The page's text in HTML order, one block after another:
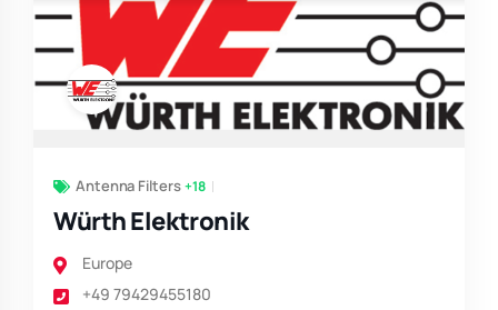
Antenna Filters +18
Würth Elektronik
Europe
+49 79429455180